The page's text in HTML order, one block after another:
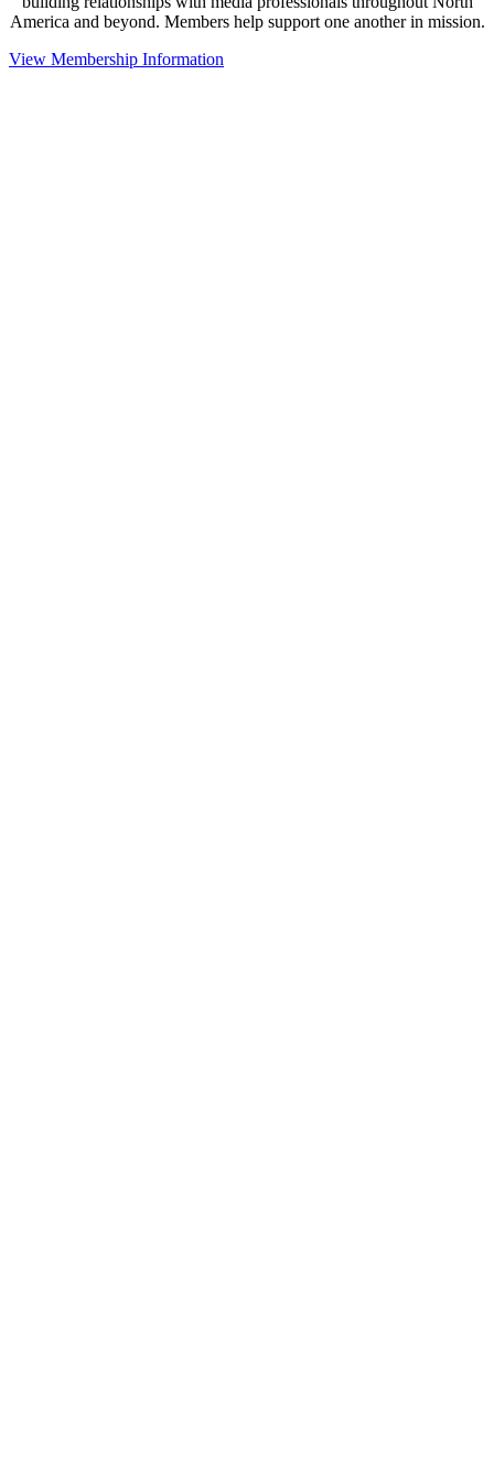
America and beyond. Members help support one another in mission.
View Membership Information